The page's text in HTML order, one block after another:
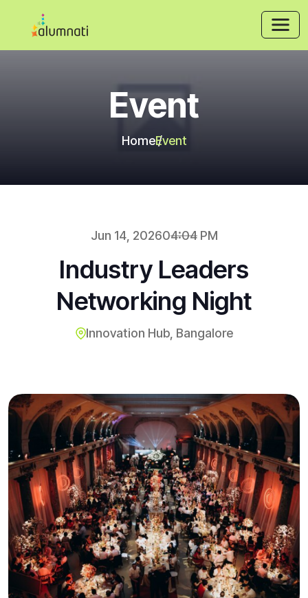
Event
HomeEvent
Jun 14, 202604:04 PM
Industry Leaders
Networking Night
Innovation Hub, Bangalore